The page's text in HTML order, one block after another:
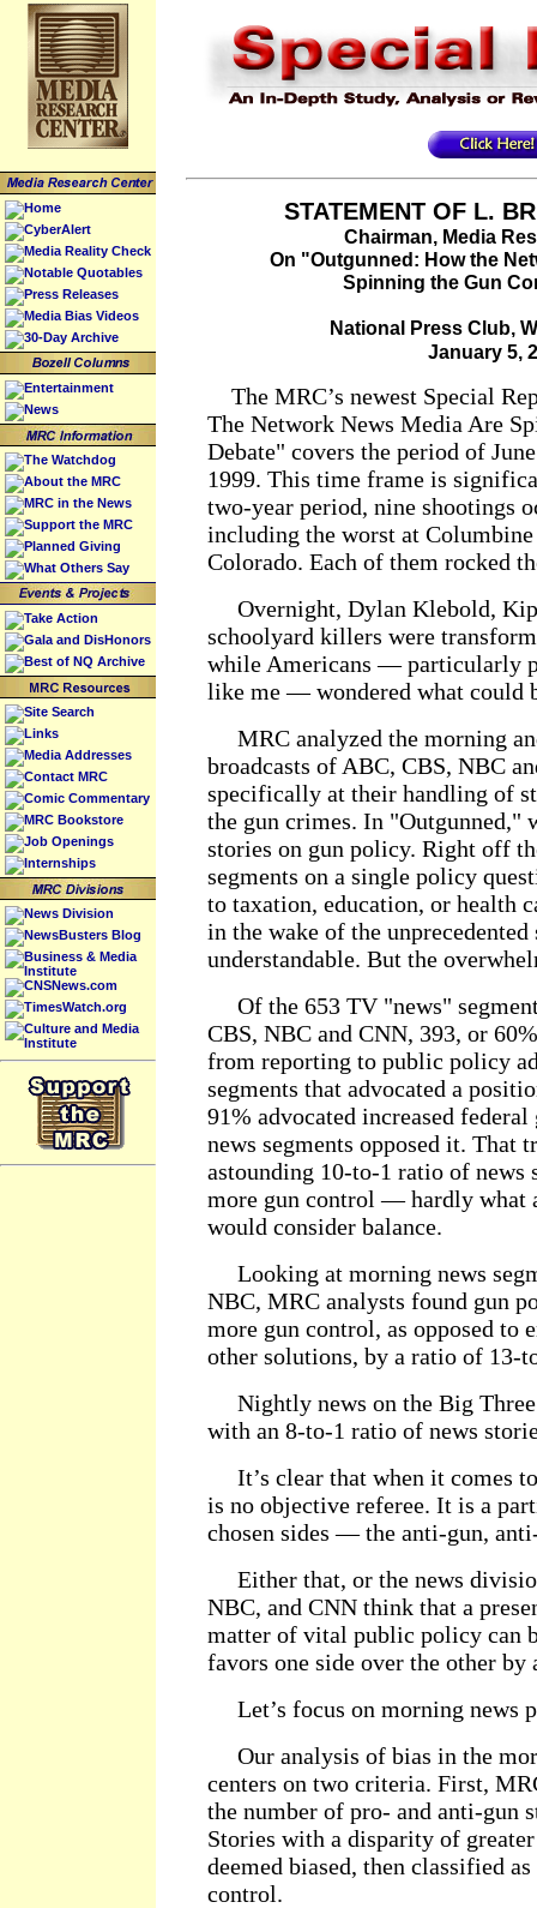
Home
CyberAlert
Media Reality Check
Notable Quotables
Press Releases
Media Bias Videos
30-Day Archive
Entertainment
News
The Watchdog
About the MRC
MRC in the News
Support the MRC
Planned Giving
What Others Say
Take Action
Gala and DisHonors
Best of NQ Archive
Site Search
Links
Media Addresses
Contact MRC
Comic Commentary
MRC Bookstore
Job Openings
Internships
News Division
NewsBusters Blog
Business & Media
Institute
CNSNews.com
TimesWatch.org
Culture and Media
Institute
STATEMENT OF L.
Chairman, Media
On "Outgunned: How the
Spinning the Gun
National Press Club,
January 5,
The MRC’s newest Special
The Network News Media Are
Debate" covers the period of
1999. This time frame is
two-year period, nine shootings
including the worst at
Colorado. Each of them rocked
Overnight, Dylan Klebold,
schoolyard killers were
while Americans — particularly
like me — wondered what could
MRC analyzed the morning
broadcasts of ABC, CBS, NBC
specifically at their handling of
the gun crimes. In "Outgunned,"
stories on gun policy. Right off
segments on a single policy
to taxation, education, or health
in the wake of the
understandable. But the
Of the 653 TV "news"
CBS, NBC and CNN, 393, or
from reporting to public policy
segments that advocated a
91% advocated increased
news segments opposed it. That
astounding 10-to-1 ratio of news
more gun control — hardly what
would consider balance.
Looking at morning news
NBC, MRC analysts found gun
more gun control, as opposed
other solutions, by a ratio of 13-
Nightly news on the Big
with an 8-to-1 ratio of news
It’s clear that when it comes
is no objective referee. It is a
chosen sides — the anti-gun,
Either that, or the news
NBC, and CNN think that a
matter of vital public policy can
favors one side over the other by
Let’s focus on morning news
Our analysis of bias in the
centers on two criteria. First,
the number of pro- and anti-gun
Stories with a disparity of
deemed biased, then classified
control.